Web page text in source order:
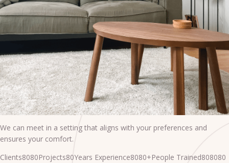
We can meet in a setting that aligns with your preferences and
ensures your comfort.
Clients8080Projects80Years Experience8080+People Trained808080